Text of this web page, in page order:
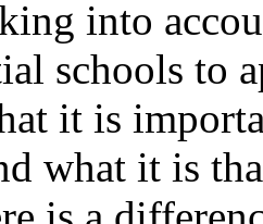
into
schools to
it is
what it is